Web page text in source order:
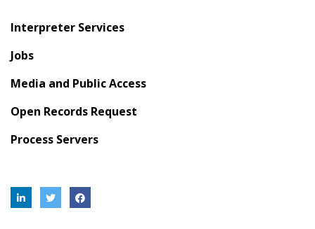
Interpreter Services
Jobs
Media and Public Access
Open Records Request
Process Servers